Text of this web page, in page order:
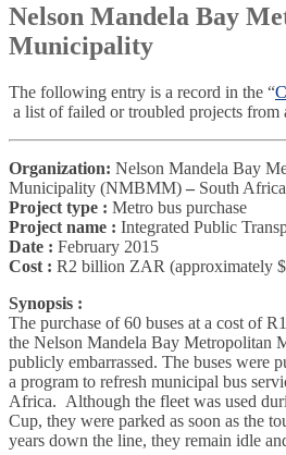
Nelson Mandela Bay
Municipality
The following entry is a record in the “
a list of failed or troubled projects from
Organization: Nelson Mandela Bay
Municipality (NMBMM) – South Africa
Project type : Metro bus purchase
Project name : Integrated Public
Date : February 2015
Cost : R2 billion ZAR (approximately
Synopsis :
The purchase of 60 buses at a cost of
the Nelson Mandela Bay Metropolitan
publicly embarrassed. The buses were
a program to refresh municipal bus
Africa. Although the fleet was used
Cup, they were parked as soon as the
years down the line, they remain idle